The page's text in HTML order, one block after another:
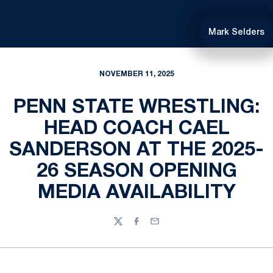
Mark Selders
NOVEMBER 11, 2025
PENN STATE WRESTLING:
HEAD COACH CAEL
SANDERSON AT THE 2025-
26 SEASON OPENING
MEDIA AVAILABILITY
TwitterFacebook
Email